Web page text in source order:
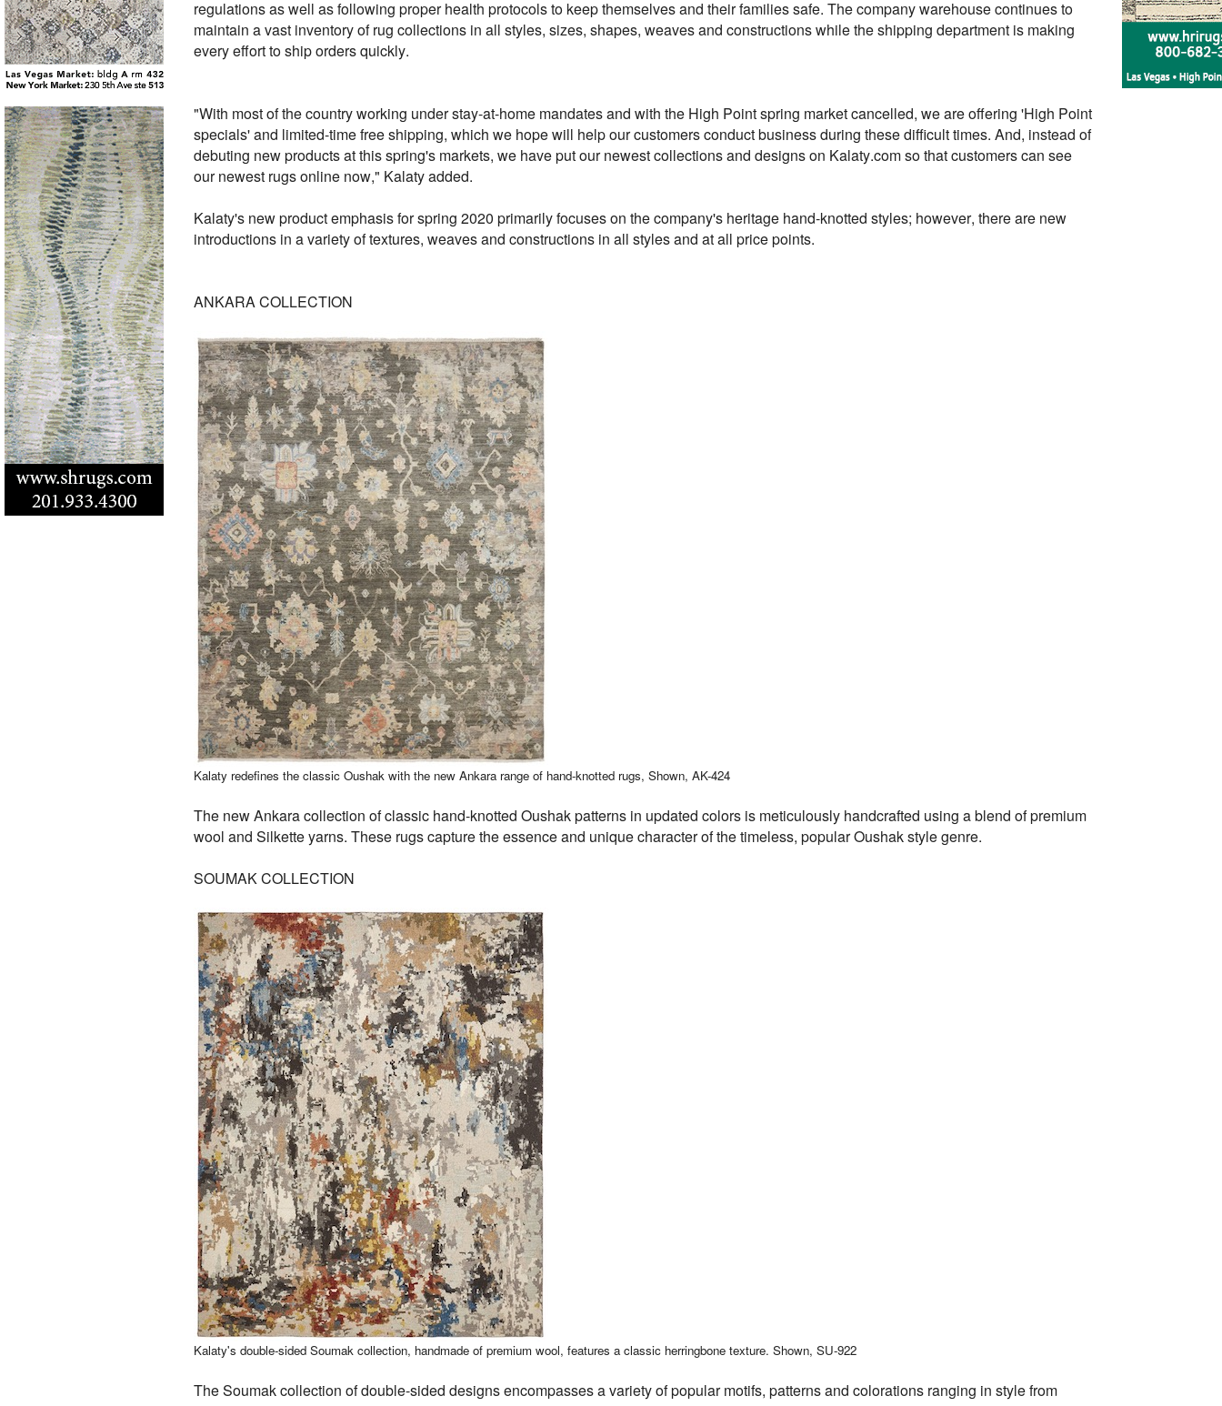
regulations as well as following proper health protocols to keep themselves and their families safe. The company warehouse continues to
maintain a vast inventory of rug collections in all styles, sizes, shapes, weaves and constructions while the shipping department is making
every effort to ship orders quickly.
"With most of the country working under stay-at-home mandates and with the High Point spring market cancelled, we are offering 'High Point
specials' and limited-time free shipping, which we hope will help our customers conduct business during these difficult times. And, instead of
debuting new products at this spring's markets, we have put our newest collections and designs on Kalaty.com so that customers can see
our newest rugs online now," Kalaty added.
Kalaty's new product emphasis for spring 2020 primarily focuses on the company's heritage hand-knotted styles; however, there are new
introductions in a variety of textures, weaves and constructions in all styles and at all price points.
ANKARA COLLECTION
Kalaty redefines the classic Oushak with the new Ankara range of hand-knotted rugs, Shown, AK-424
The new Ankara collection of classic hand-knotted Oushak patterns in updated colors is meticulously handcrafted using a blend of premium
wool and Silkette yarns. These rugs capture the essence and unique character of the timeless, popular Oushak style genre.
SOUMAK COLLECTION
Kalaty's double-sided Soumak collection, handmade of premium wool, features a classic herringbone texture. Shown, SU-922
The Soumak collection of double-sided designs encompasses a variety of popular motifs, patterns and colorations ranging in style from